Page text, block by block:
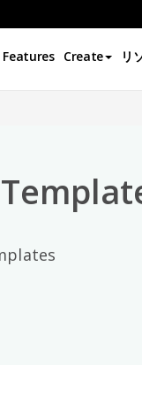
Features Create リ